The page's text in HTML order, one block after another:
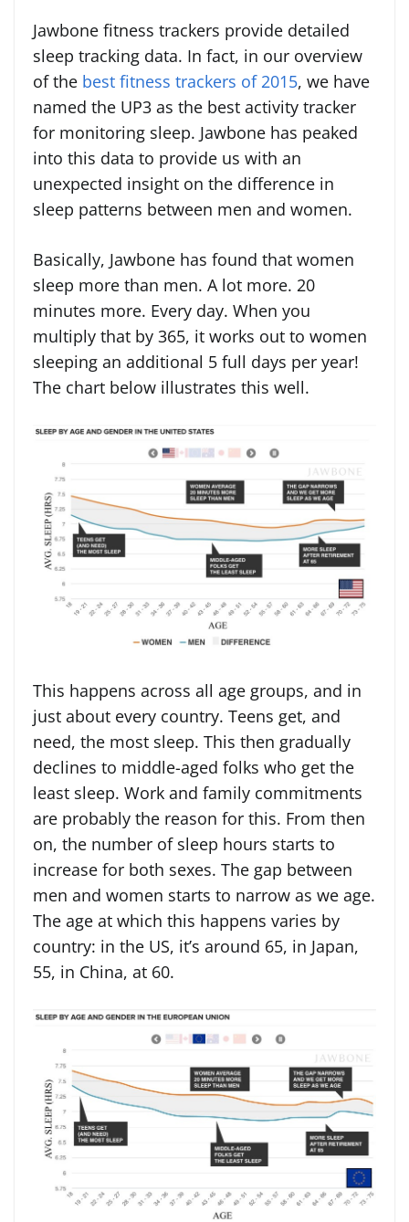
Jawbone fitness trackers provide detailed
sleep tracking data. In fact, in our overview
of the best fitness trackers of 2015, we have
named the UP3 as the best activity tracker
for monitoring sleep. Jawbone has peaked
into this data to provide us with an
unexpected insight on the difference in
sleep patterns between men and women.
Basically, Jawbone has found that women
sleep more than men. A lot more. 20
minutes more. Every day. When you
multiply that by 365, it works out to women
sleeping an additional 5 full days per year!
The chart below illustrates this well.
This happens across all age groups, and in
just about every country. Teens get, and
need, the most sleep. This then gradually
declines to middle-aged folks who get the
least sleep. Work and family commitments
are probably the reason for this. From then
on, the number of sleep hours starts to
increase for both sexes. The gap between
men and women starts to narrow as we age.
The age at which this happens varies by
country: in the US, it’s around 65, in Japan,
55, in China, at 60.